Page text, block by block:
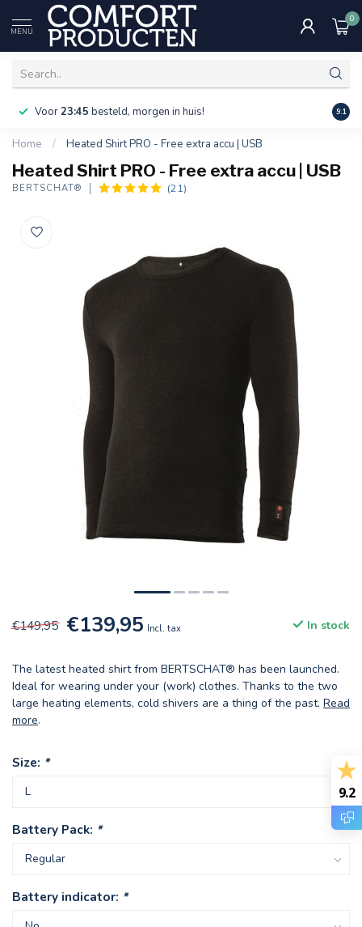
MENU
0
Voor23:45 besteld, morgen in huis! 9.1
Home / Heated Shirt PRO - Free extra accu | USB
Heated Shirt PRO - Free extra accu | USB
BERTSCHAT® (21)
€149,95 €139,95 Incl. tax In stock
The latest heated shirt from BERTSCHAT® has been launched.
Ideal for wearing under your (work) clothes. Thanks to the two
large heating elements, cold shivers are a thing of the past. Read
more.
Size: *
Battery Pack: *
Battery indicator: *
9.2